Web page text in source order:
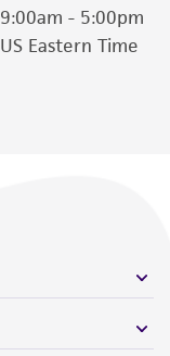
9:00am - 5:00pm
US Eastern Time